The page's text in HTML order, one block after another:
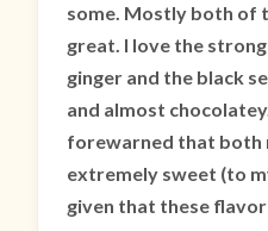
some. Mostly both of
great. I love the
ginger and the black
and almost
forewarned that both
extremely sweet (to
given that these